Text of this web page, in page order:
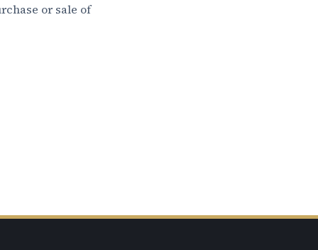
or sale of